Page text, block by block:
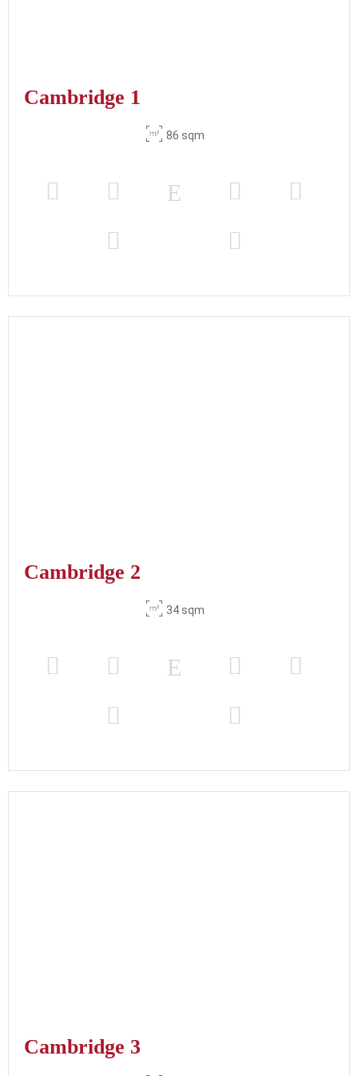
Cambridge 1
86 sqm
Cambridge 2
34 sqm
Cambridge 3